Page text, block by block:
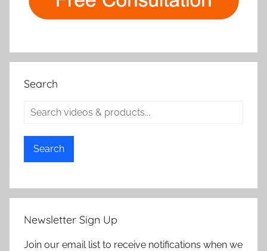
Search
Search
Newsletter Sign Up
Join our email list to receive notifications when we